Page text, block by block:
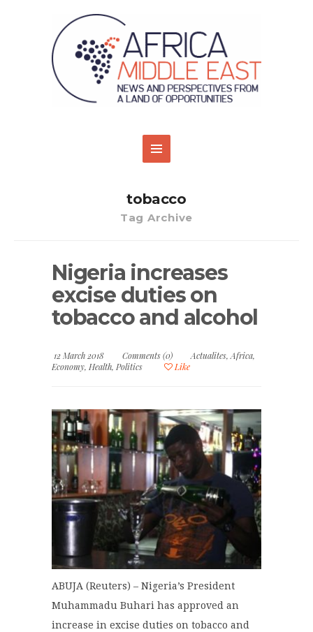
tobacco
Tag Archive
Nigeria increases
excise duties on
tobacco and alcohol
12 March 2018 Comments (0) Actualites, Africa,
Economy, Health, Politics Like
ABUJA (Reuters) – Nigeria’s President
Muhammadu Buhari has approved an
increase in excise duties on tobacco and